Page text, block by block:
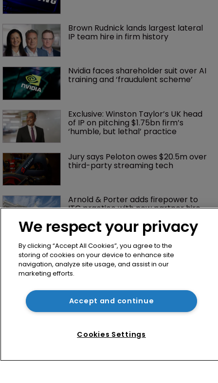
Brown Rudnick lands largest lateral
IP team hire in firm history
Nvidia faces shareholder suit over AI
training and ‘fraudulent scheme’
Exclusive: Winston Taylor’s UK head
of IP on pitching $1.75bn firm’s
‘humble, but lethal’ practice
Jury says Peloton owes $20.5m over
third-party streaming tech
Arnold & Porter adds firepower to
ITC practice with new partner hire
Home
We respect your privacy
By clicking “Accept All Cookies”, you agree to the
storing of cookies on your device to enhance site
navigation, analyze site usage, and assist in our
marketing efforts.
Accept and continue
Cookies Settings